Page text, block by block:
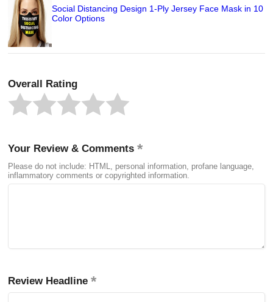
Social Distancing Design 1-Ply Jersey Face Mask in 10
Color Options
Overall Rating
Your Review & Comments
Please do not include: HTML, personal information, profane language,
inflammatory comments or copyrighted information.
Review Headline